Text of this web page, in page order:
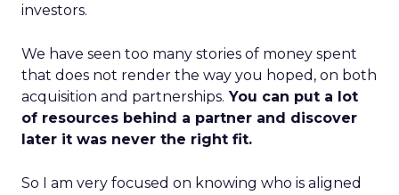
investors.
We have seen too many stories of money spent
that does not render the way you hoped, on both
acquisition and partnerships. You can put a lot
of resources behind a partner and discover
later it was never the right fit.
So I am very focused on knowing who is aligned